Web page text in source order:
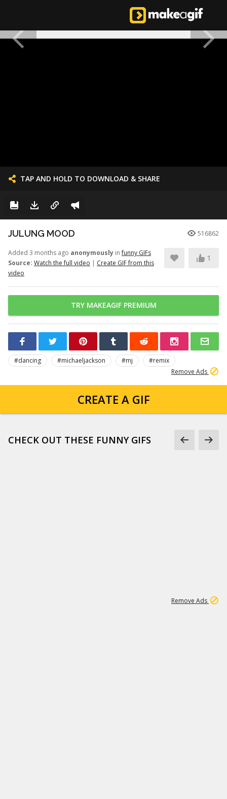
TAP AND HOLD TO DOWNLOAD & SHARE
JULUNG MOOD 516862
Added 3 months ago anonymously infunny GIFs
Source: Watch the full video | Create GIF from this
video
1
TRY MAKEAGIF PREMIUM
#dancing #michaeljackson #mj
#remix
Remove Ads
CREATE A GIF
CHECK OUT THESE FUNNY GIFS
Remove Ads